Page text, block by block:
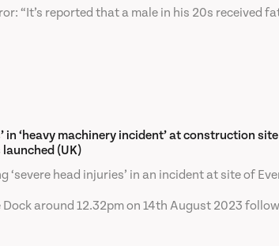
“It’s reported that a male in his 20s
‘heavy machinery incident’ at construction
(UK)
head injuries’ in an incident at site of
around 12.32pm on 14th August 2023